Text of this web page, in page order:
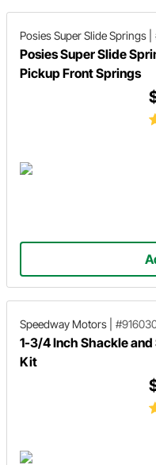
Posies Super Slide Springs
Posies Super Slide
Pickup Front Springs
Speedway Motors
1-3/4 Inch Shackle
Kit